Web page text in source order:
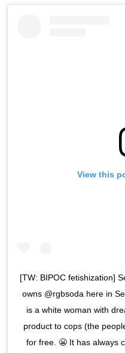
View this
[TW: BIPOC fetishization]
owns @rgbsoda here in
is a white woman with
product to cops (the
for free. 😬 It has always